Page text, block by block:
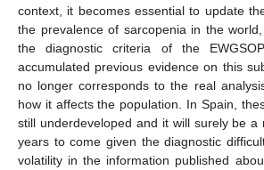
context, it becomes essential to update
the prevalence of sarcopenia in the
the diagnostic criteria of the
accumulated previous evidence on this
no longer corresponds to the real
how it affects the population. In Spain,
still underdeveloped and it will surely be
years to come given the diagnostic
volatility in the information published